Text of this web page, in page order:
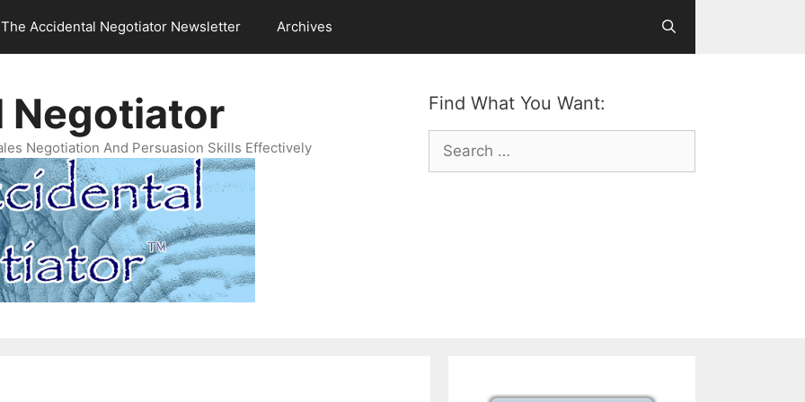
The Accidental Negotiator Newsletter Archives
Find What You Want:
Search
for:
Negotiator
Negotiation And Persuasion Skills Effectively